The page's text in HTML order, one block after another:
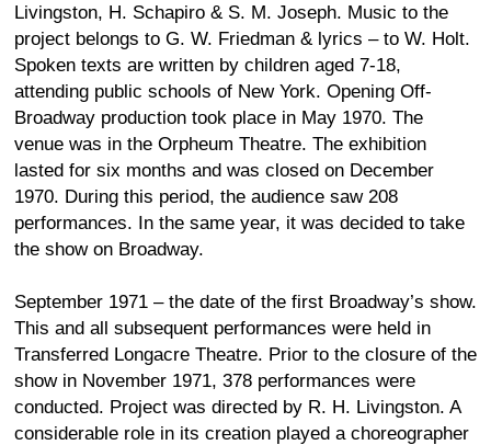
Livingston, H. Schapiro & S. M. Joseph. Music to the
project belongs to G. W. Friedman & lyrics – to W. Holt.
Spoken texts are written by children aged 7-18,
attending public schools of New York. Opening Off-
Broadway production took place in May 1970. The
venue was in the Orpheum Theatre. The exhibition
lasted for six months and was closed on December
1970. During this period, the audience saw 208
performances. In the same year, it was decided to take
the show on Broadway.
September 1971 – the date of the first Broadway’s show.
This and all subsequent performances were held in
Transferred Longacre Theatre. Prior to the closure of the
show in November 1971, 378 performances were
conducted. Project was directed by R. H. Livingston. A
considerable role in its creation played a choreographer